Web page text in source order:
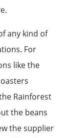
any kind of
For
like the
Rainforest
the beans
the supplier